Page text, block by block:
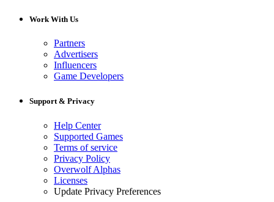
Work With Us
Partners
Advertisers
Influencers
Game Developers
Support & Privacy
Help Center
Supported Games
Terms of service
Privacy Policy
Overwolf Alphas
Licenses
Update Privacy Preferences